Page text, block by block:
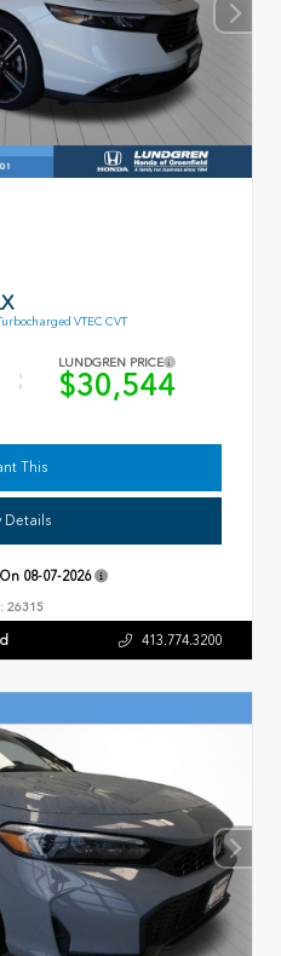
VTEC CVT
LUNDGREN PRICE
$30,544
This
Details
08-07-2026
26315
413.774.3200